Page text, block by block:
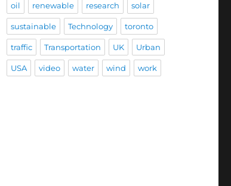
oil renewable research solar
sustainable Technology toronto
traffic Transportation UK Urban
USA video water wind work